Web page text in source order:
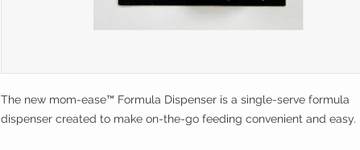
The new mom-ease™ Formula Dispenser is a single-serve formula
dispenser created to make on-the-go feeding convenient and easy.